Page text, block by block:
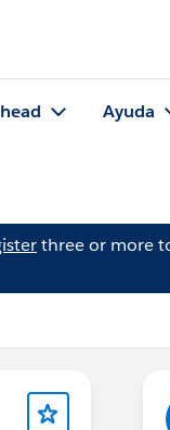
Ayuda
three or more